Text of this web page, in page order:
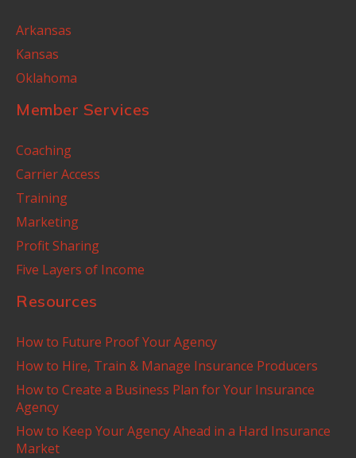
Arkansas
Kansas
Oklahoma
Member Services
Coaching
Carrier Access
Training
Marketing
Profit Sharing
Five Layers of Income
Resources
How to Future Proof Your Agency
How to Hire, Train & Manage Insurance Producers
How to Create a Business Plan for Your Insurance
Agency
How to Keep Your Agency Ahead in a Hard Insurance
Market